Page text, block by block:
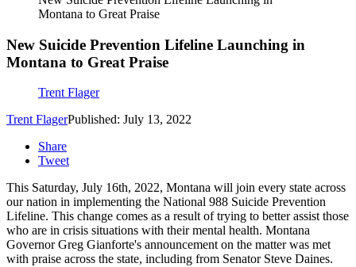
Montana to Great Praise
New Suicide Prevention Lifeline Launching in
Montana to Great Praise
Trent Flager
Trent FlagerPublished: July 13, 2022
Share
Tweet
This Saturday, July 16th, 2022, Montana will join every state across
our nation in implementing the National 988 Suicide Prevention
Lifeline. This change comes as a result of trying to better assist those
who are in crisis situations with their mental health. Montana
Governor Greg Gianforte's announcement on the matter was met
with praise across the state, including from Senator Steve Daines.